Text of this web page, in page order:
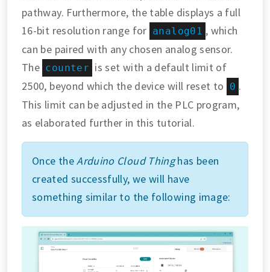
pathway. Furthermore, the table displays a full
16-bit resolution range for analog01 , which
can be paired with any chosen analog sensor.
The counter is set with a default limit of
2500, beyond which the device will reset to
0 .
This limit can be adjusted in the PLC program,
as elaborated further in this tutorial.
Once theArduino Cloud Thinghas been
created successfully, we will have
something similar to the following image: